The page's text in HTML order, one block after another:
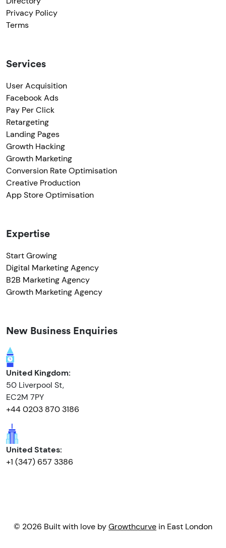
Privacy Policy
Terms
Services
User Acquisition
Facebook Ads
Pay Per Click
Retargeting
Landing Pages
Growth Hacking
Growth Marketing
Conversion Rate Optimisation
Creative Production
App Store Optimisation
Expertise
Start Growing
Digital Marketing Agency
B2B Marketing Agency
Growth Marketing Agency
New Business Enquiries
United Kingdom:
50 Liverpool St,
EC2M 7PY
+44 0203 870 3186
United States:
+1 (347) 657 3386
© 2026 Built with love byGrowthcurve in East London